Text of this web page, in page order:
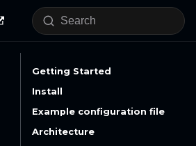
Getting Started
Install
Example configuration file
Architecture